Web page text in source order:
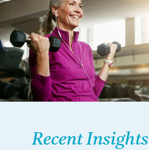
Recent Insights